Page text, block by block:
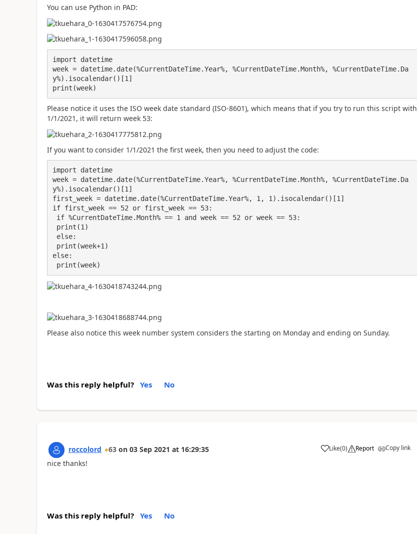
You can use Python in PAD:
import datetime
week = datetime.date(%CurrentDateTime.Year%, %CurrentDateTime.Month%, %CurrentDateTime.Da
y%).isocalendar()[1]
print(week)
Please notice it uses the ISO week date standard (ISO-8601), which means that if you try to run this script with
1/1/2021, it will return week 53:
If you want to consider 1/1/2021 the first week, then you need to adjust the code:
import datetime
week = datetime.date(%CurrentDateTime.Year%, %CurrentDateTime.Month%, %CurrentDateTime.Da
y%).isocalendar()[1]
first_week = datetime.date(%CurrentDateTime.Year%, 1, 1).isocalendar()[1]
if first_week == 52 or first_week == 53:
else:
print(week)
Please also notice this week number system considers the starting on Monday and ending on Sunday.
Was this reply helpful? Yes No
roccolord 63 on 03 Sep 2021 at 16:29:35 Like
a (0) Report Copy link
nice thanks!
Was this reply helpful? Yes No